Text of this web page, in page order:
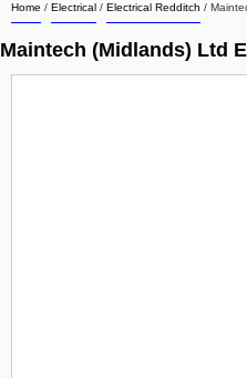
Home / Electrical / Electrical Redditch /
Maintech (Midlands) Ltd
Search company by city
Search company on industrie